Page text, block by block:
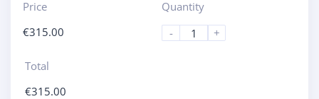
Price
€315.00
Quantity
-
+
Total
€315.00